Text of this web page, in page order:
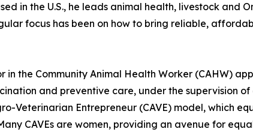
in the U.S., he leads animal health, livestock and
focus has been on how to bring reliable,
the Community Animal Health Worker (CAHW)
and preventive care, under the supervision
Veterinarian Entrepreneur (CAVE) model, which
CAVEs are women, providing an avenue for